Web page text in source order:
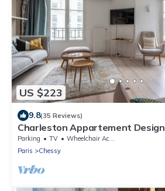
US $223
9.8(35 Reviews)
Charleston Appartement Design
Paris Pour 6pax
Parking TV
Wheelchair Accessible
Paris
Chessy